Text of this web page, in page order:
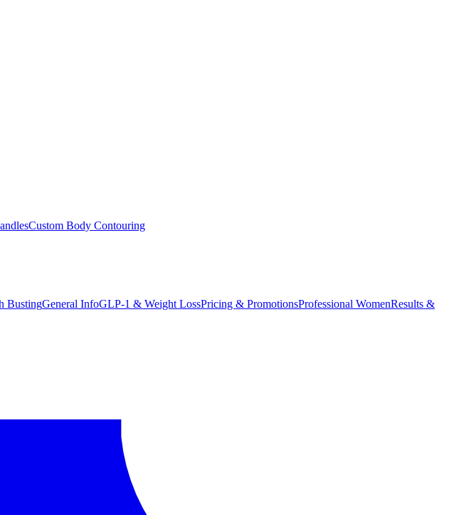
Custom Body Contouring
BustingGeneral InfoGLP-1 & Weight LossPricing & PromotionsProfessional WomenResults &